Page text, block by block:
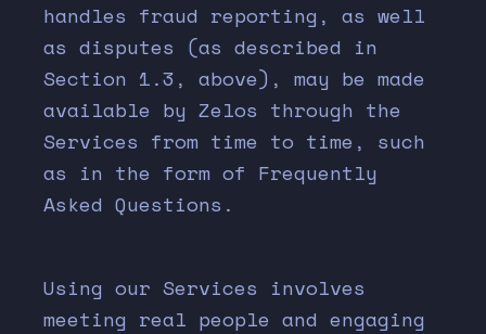
handles fraud reporting, as well
as disputes (as described in
Section 1.3, above), may be made
available by Zelos through the
Services from time to time, such
as in the form of Frequently
Asked Questions.
Using our Services involves
meeting real people and engaging